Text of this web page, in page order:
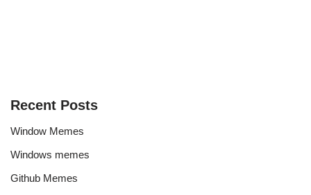
Recent Posts
Window Memes
Windows memes
Github Memes